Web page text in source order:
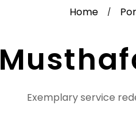
Home /
Exemplary service